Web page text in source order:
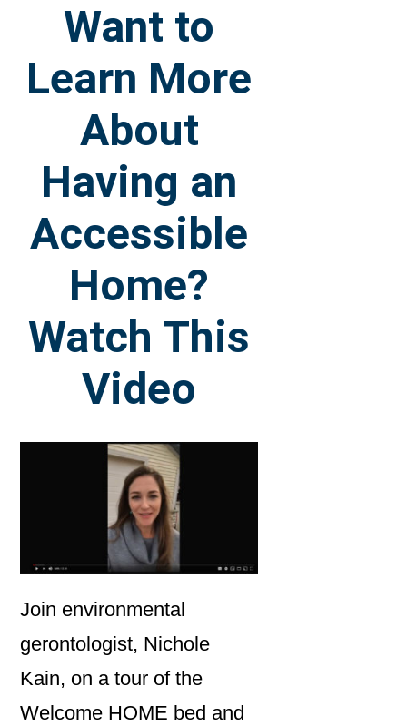
Want to
Learn More
About
Having an
Accessible
Home?
Watch This
Video
Join environmental
gerontologist, Nichole
Kain, on a tour of the
Welcome HOME bed and